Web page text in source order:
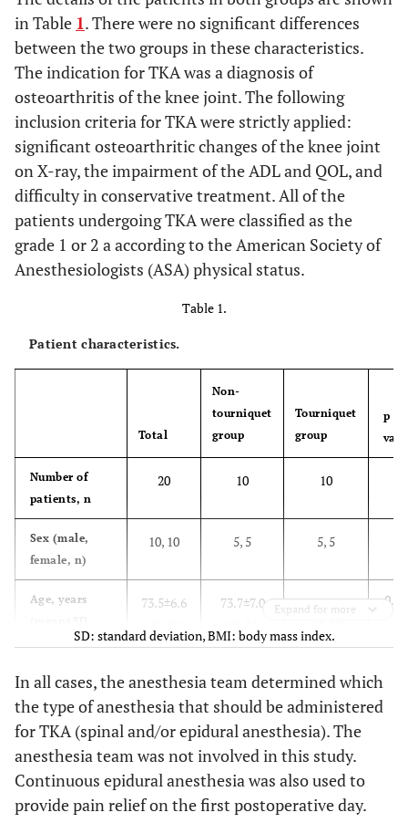
in Table 1. There were no significant differences
between the two groups in these characteristics.
The indication for TKA was a diagnosis of
osteoarthritis of the knee joint. The following
inclusion criteria for TKA were strictly applied:
significant osteoarthritic changes of the knee joint
on X-ray, the impairment of the ADL and QOL, and
difficulty in conservative treatment. All of the
patients undergoing TKA were classified as the
grade 1 or 2 a according to the American Society of
Anesthesiologists (ASA) physical status.
Table 1.
Patient characteristics.
Total
Non-
tourniquet
group
Tourniquet
group
p
Number of
patients, n
20 10 10
Sex (male,
female, n)
10, 10 5, 5 5, 5
Age, years
[range])
73.5±6.6
73.7±7.0
73.3±6.6
Diagnosis of
primary
osteoarthritis,
20 10 10
Weight, Kg
(mean±SD,
62.4±8.1
(47.9-
60.0±5.1
(50.6-67.5)
64.7±10.0
(47.9-81.1)
Expand for more
SD: standard deviation, BMI: body mass index.
In all cases, the anesthesia team determined which
the type of anesthesia that should be administered
for TKA (spinal and/or epidural anesthesia). The
anesthesia team was not involved in this study.
Continuous epidural anesthesia was also used to
provide pain relief on the first postoperative day.